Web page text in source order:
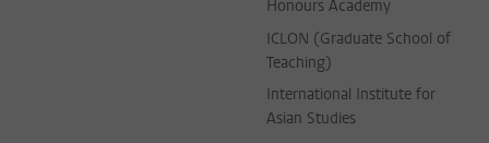
Honours Academy
ICLON (Graduate School of
Teaching)
International Institute for
Asian Studies